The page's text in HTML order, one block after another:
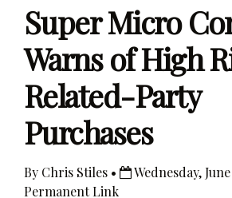
Super Micro
Warns of High
Related-Party
Purchases
By Chris Stiles • Wednesday,
Permanent Link